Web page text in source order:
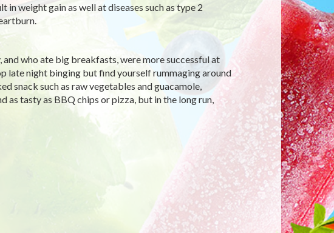
weight gain as well at diseases such as type 2
who ate big breakfasts, were more successful at
late night binging but find yourself rummaging around
snack such as raw vegetables and guacamole,
as tasty as BBQ chips or pizza, but in the long run,